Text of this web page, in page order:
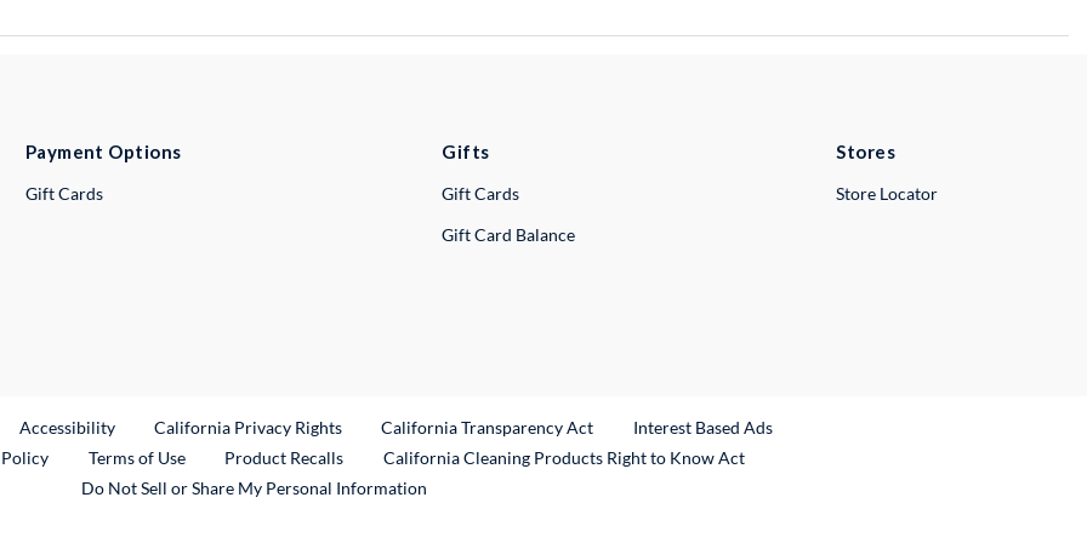
Payment Options
Gift Cards
Gifts
Gift Cards
Gift Card Balance
Stores
Store Locator
Link
Accessibility California Privacy Rights California Transparency Act
Interest Based Ads
Terms of Use Product RecallsExternal Link
California Cleaning Products Right to Know Act
Do Not Sell or Share My Personal Information